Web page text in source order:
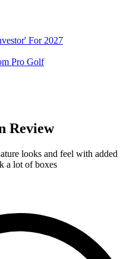
For 2027
Pro Golf
Review
looks and feel with added
a lot of boxes